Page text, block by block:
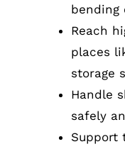
bending
Reach
places
storage
Handle
safely
Support